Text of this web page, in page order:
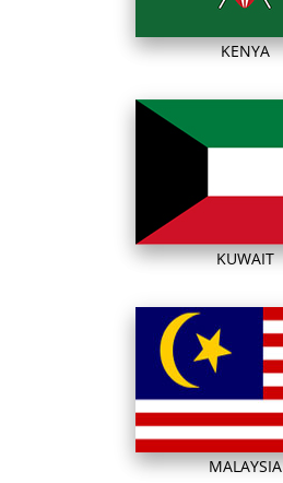
KENYA
KUWAIT
MALAYSIA